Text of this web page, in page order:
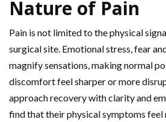
Nature of Pain
Pain is not limited to the physical
surgical site. Emotional stress, fear
magnify sensations, making normal
discomfort feel sharper or more
approach recovery with clarity and
find that their physical symptoms feel